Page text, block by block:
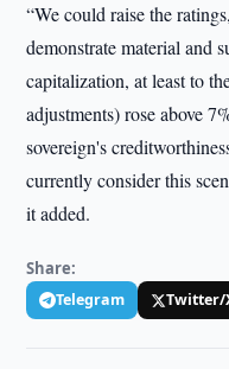
“We could raise the
demonstrate material and
capitalization, at least to
adjustments) rose above
sovereign's
currently consider this
it added.
Share:
Telegram Twitter/